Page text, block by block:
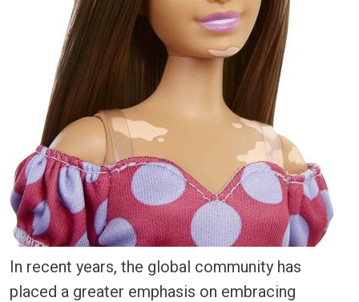
In recent years, the global community has
placed a greater emphasis on embracing